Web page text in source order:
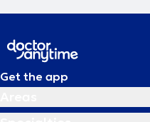
Get the app